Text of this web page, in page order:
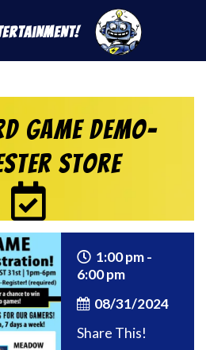
Game Demo-
Store
1:00 pm -
6:00 pm
08/31/2024
Share This!